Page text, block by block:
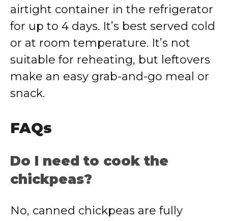
airtight container in the refrigerator
for up to 4 days. It’s best served cold
or at room temperature. It’s not
suitable for reheating, but leftovers
make an easy grab-and-go meal or
snack.
FAQs
Do I need to cook the
chickpeas?
No, canned chickpeas are fully